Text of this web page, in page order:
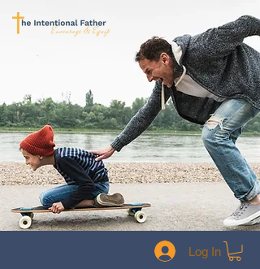
Log In